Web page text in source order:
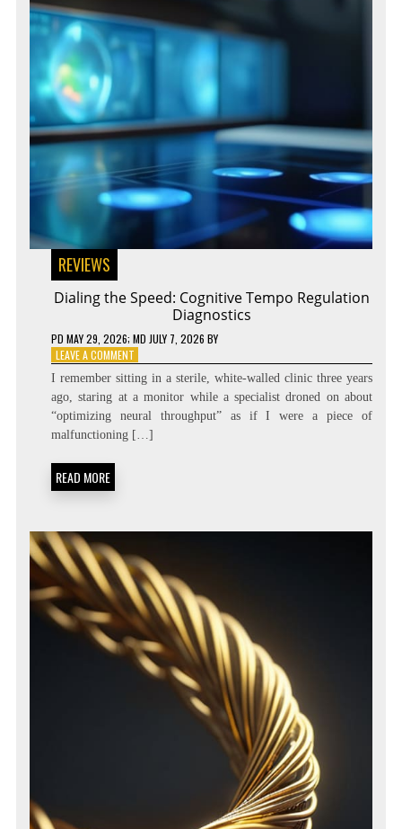
REVIEWS
Dialing the Speed: Cognitive Tempo Regulation
Diagnostics
PD MAY 29, 2026; MD JULY 7, 2026 BY
LEAVE A COMMENTON
DIALING
THE
SPEED:
COGNITIVE
TEMPO
I remember sitting in a sterile, white-walled clinic three years
ago, staring at a monitor while a specialist droned on about
“optimizing neural throughput” as if I were a piece of
malfunctioning […]
READ MORE